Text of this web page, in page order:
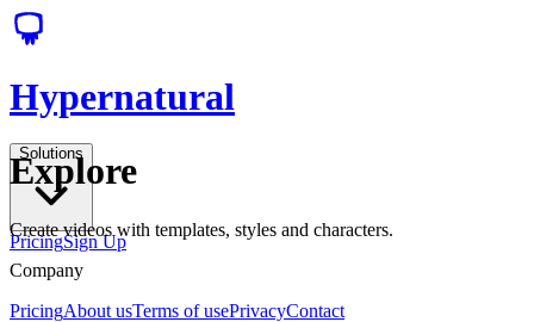
Hypernatural
Solutions
PricingSign Up
Explore
Create videos with templates, styles and characters.
Company
PricingAbout usTerms of usePrivacyContact